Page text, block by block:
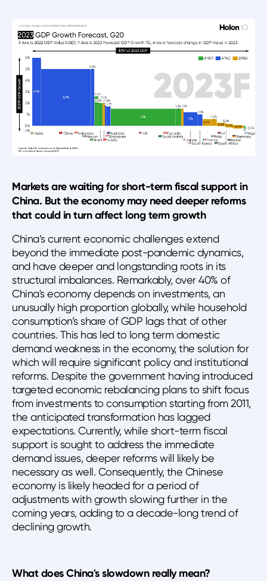
Markets are waiting for short-term fiscal support in
China. But the economy may need deeper reforms
that could in turn affect long term growth
China’s current economic challenges extend
beyond the immediate post-pandemic dynamics,
and have deeper and longstanding roots in its
structural imbalances. Remarkably, over 40% of
China's economy depends on investments, an
unusually high proportion globally, while household
consumption’s share of GDP lags that of other
countries. This has led to long term domestic
demand weakness in the economy, the solution for
which will require significant policy and institutional
reforms. Despite the government having introduced
targeted economic rebalancing plans to shift focus
from investments to consumption starting from 2011,
the anticipated transformation has lagged
expectations. Currently, while short-term fiscal
support is sought to address the immediate
demand issues, deeper reforms will likely be
necessary as well. Consequently, the Chinese
economy is likely headed for a period of
adjustments with growth slowing further in the
coming years, adding to a decade-long trend of
declining growth.
What does China's slowdown really mean?